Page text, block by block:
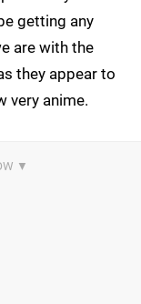
getting any
are with the
they appear to
very anime.